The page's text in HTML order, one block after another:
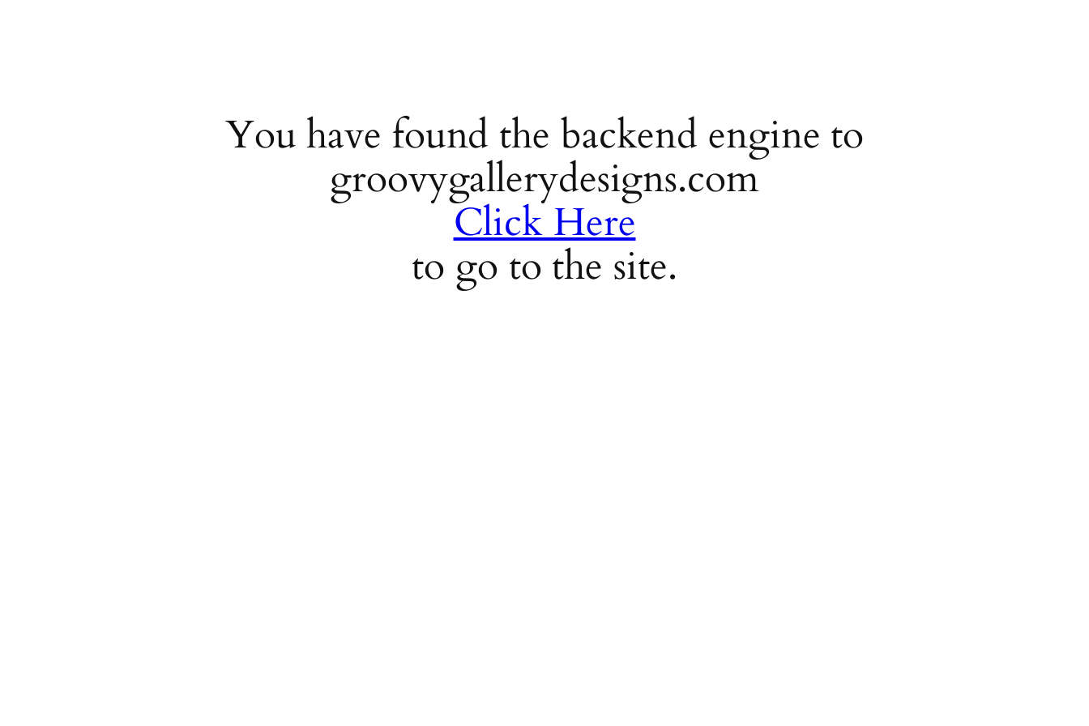
You have found the backend engine to
groovygallerydesigns.com
Click Here
to go to the site.